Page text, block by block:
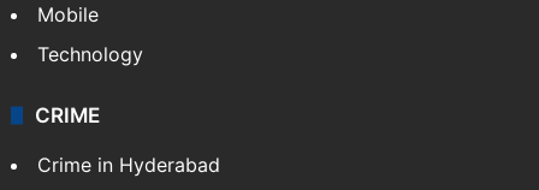
Mobile
Technology
CRIME
Crime in Hyderabad